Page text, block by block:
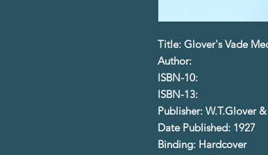
Title: Glover's Vade
Author:
ISBN-10:
ISBN-13:
Publisher: W.T.Glover
Date Published: 1927
Binding: Hardcover